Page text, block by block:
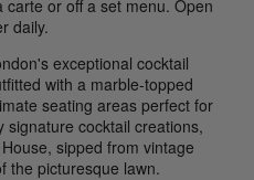
or off a set menu. Open
daily.
exceptional cocktail
with a marble-topped
seating areas perfect for
signature cocktail creations,
sipped from vintage
the picturesque lawn.